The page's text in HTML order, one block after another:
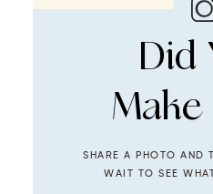
Did
Make
SHARE A PHOTO AND
WAIT TO SEE